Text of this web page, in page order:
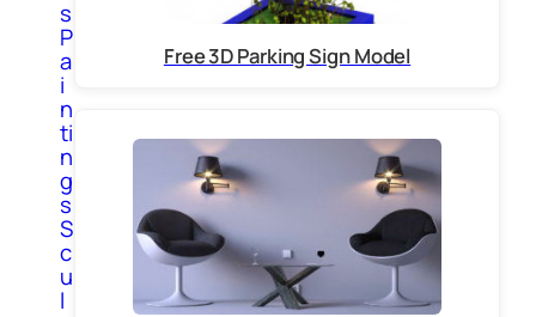
s
P
a
i
n
ti
n
g
s
S
c
u
l
Free 3D Parking Sign Model